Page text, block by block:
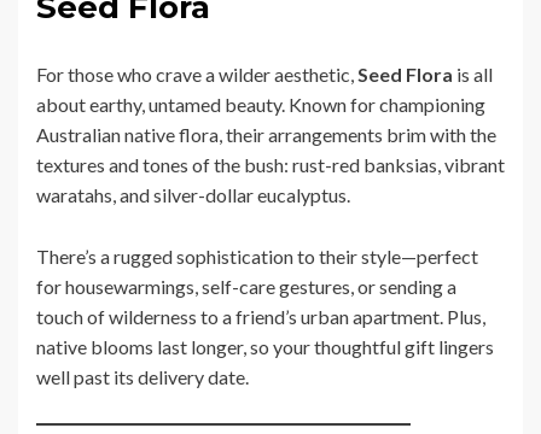
Seed Flora
For those who crave a wilder aesthetic,Seed Flora is all
about earthy, untamed beauty. Known for championing
Australian native flora, their arrangements brim with the
textures and tones of the bush: rust-red banksias, vibrant
waratahs, and silver-dollar eucalyptus.
There’s a rugged sophistication to their style—perfect
for housewarmings, self-care gestures, or sending a
touch of wilderness to a friend’s urban apartment. Plus,
native blooms last longer, so your thoughtful gift lingers
well past its delivery date.